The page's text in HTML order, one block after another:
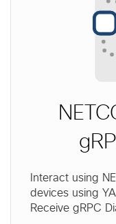
Interact using
devices using
Receive gRPC